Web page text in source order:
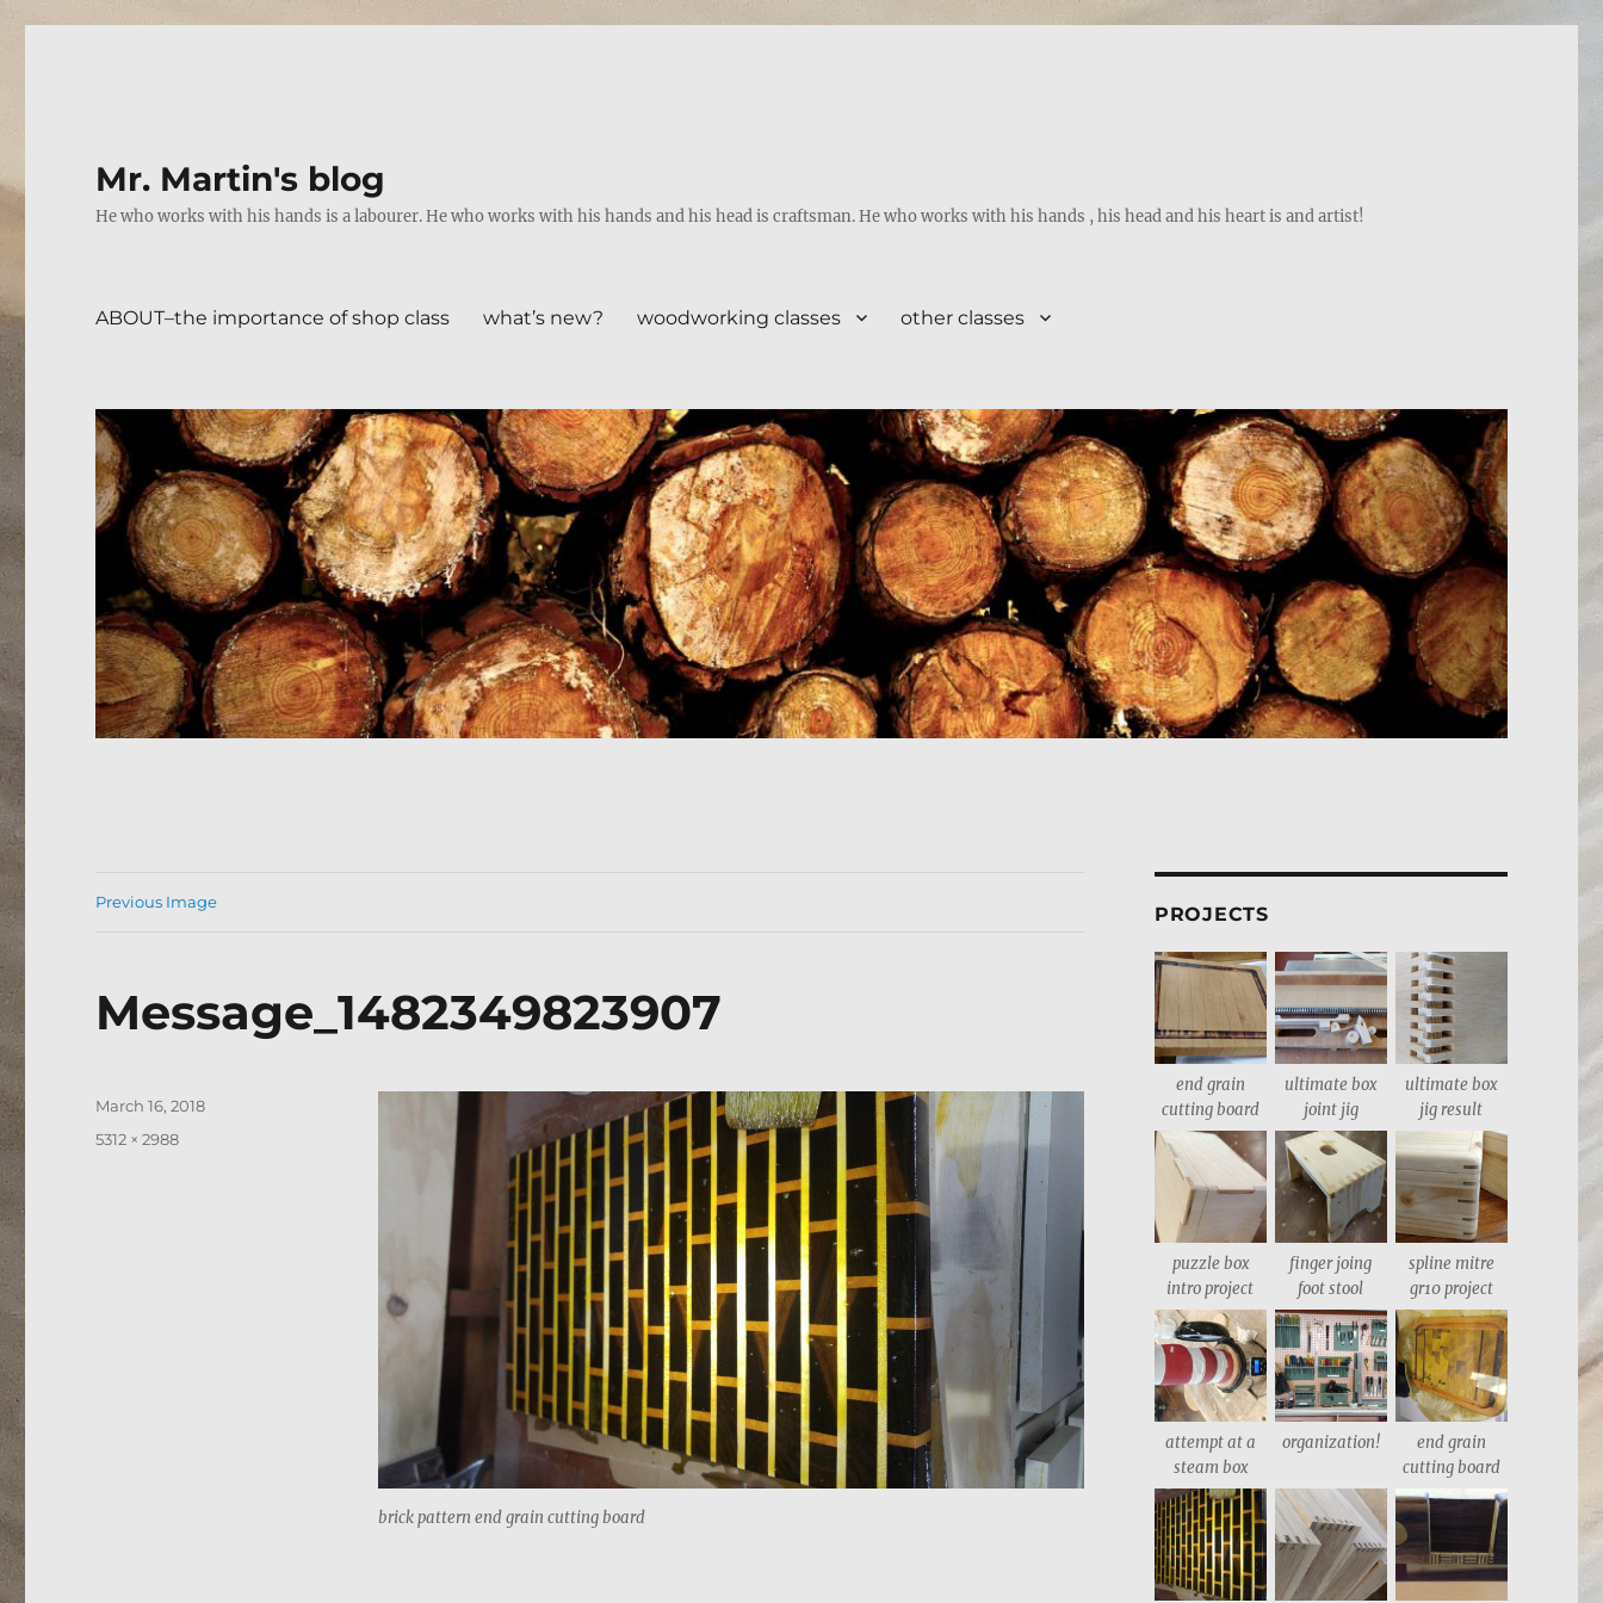
Mr. Martin's blog
He who works with his hands is a labourer. He who works with his hands and his head is craftsman. He who works with his hands , his head and his heart is and artist!
ABOUT–the importance of shop class what’s new? woodworking classes other classes
Previous Image
Message_1482349823907
brick pattern end grain cutting board
Posted
March 16, 2018
Full
5312 × 2988
PROJECTS
end grain
cutting board
ultimate box
joint jig
ultimate box
jig result
puzzle box
intro project
finger joing
foot stool
spline mitre
gr10 project
attempt at a
steam box
organization!
end grain
cutting board